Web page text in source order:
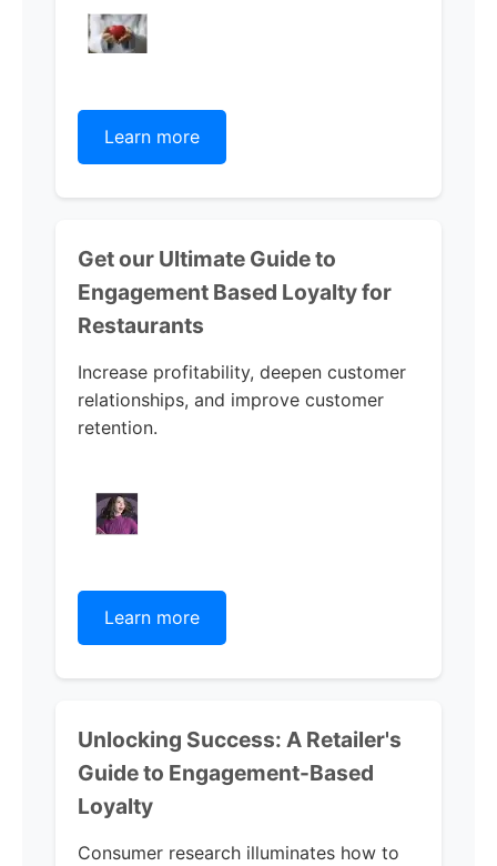
Learn more
Get our Ultimate Guide to
Engagement Based Loyalty for
Restaurants
Increase profitability, deepen customer
relationships, and improve customer
retention.
Learn more
Unlocking Success: A Retailer's
Guide to Engagement-Based
Loyalty
Consumer research illuminates how to